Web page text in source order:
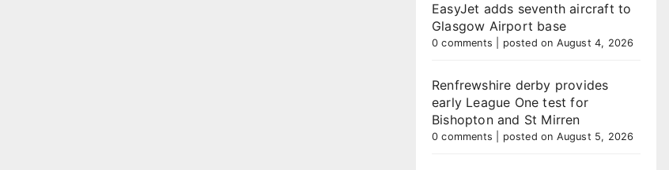
EasyJet adds seventh aircraft to
Glasgow Airport base
0 comments posted on August 4, 2026
Renfrewshire derby provides
early League One test for
Bishopton and St Mirren
0 comments posted on August 5, 2026